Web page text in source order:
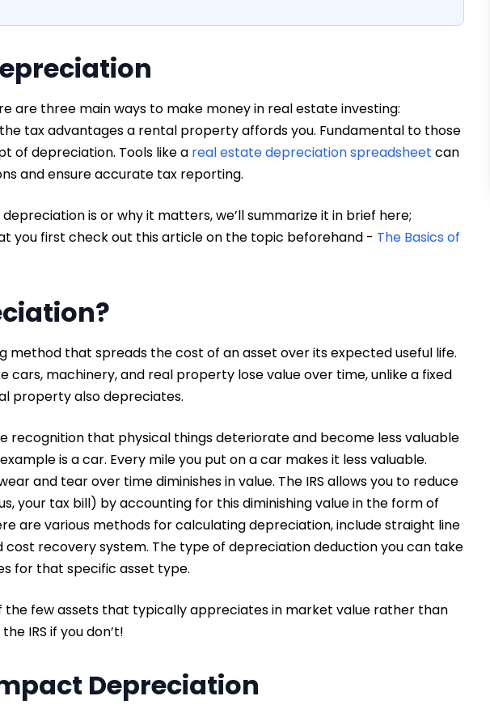
are three main ways to make money in real estate investing:
tax advantages a rental property affords you. Fundamental to those
of depreciation. Tools like a real estate depreciation spreadsheet can
and ensure accurate tax reporting.
is or why it matters, we’ll summarize it in brief here;
you first check out this article on the topic beforehand - The Basics of
method that spreads the cost of an asset over its expected useful life.
cars, machinery, and real property lose value over time, unlike a fixed
property also depreciates.
recognition that physical things deteriorate and become less valuable
is a car. Every mile you put on a car makes it less valuable.
and tear over time diminishes in value. The IRS allows you to reduce
your tax bill) by accounting for this diminishing value in the form of
are various methods for calculating depreciation, include straight line
recovery system. The type of depreciation deduction you can take
for that specific asset type.
the few assets that typically appreciates in market value rather than
IRS if you don’t!
Depreciation